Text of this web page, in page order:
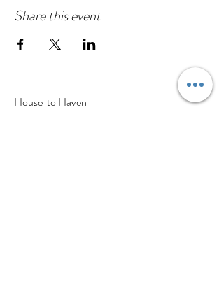
Share this event
House to Haven